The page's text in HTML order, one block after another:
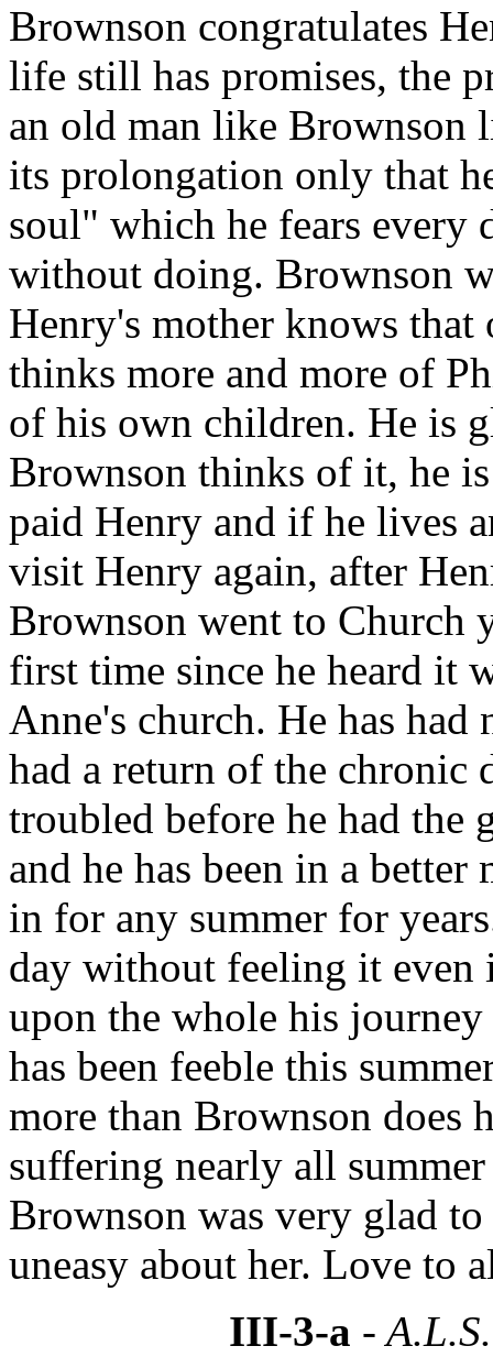
Brownson congratulates
life still has promises, the
an old man like Brownson
its prolongation only that
soul" which he fears every
without doing. Brownson
Henry's mother knows
thinks more and more of
of his own children. He is
Brownson thinks of it, he
paid Henry and if he lives
visit Henry again, after
Brownson went to Church
first time since he heard it
Anne's church. He has had
had a return of the chronic
troubled before he had the
and he has been in a
in for any summer for
day without feeling it even
upon the whole his
has been feeble this
more than Brownson does
suffering nearly all
Brownson was very glad
uneasy about her. Love to
III-3-a -